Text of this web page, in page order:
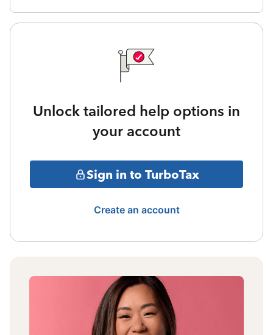
Unlock tailored help options in
your account
Sign in to TurboTax
Create an account